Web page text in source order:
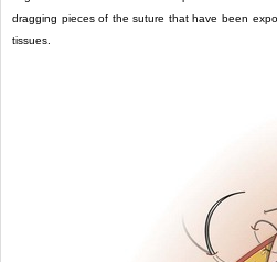
dragging pieces of the suture that have been
tissues.